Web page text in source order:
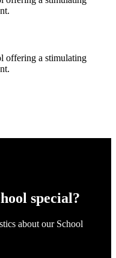
offering a stimulating
special?
about our School